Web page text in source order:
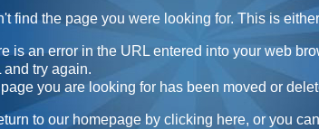
find the page you were looking for. This is
is an error in the URL entered into your web
and try again.
you are looking for has been moved or
to our homepage by clicking here, or you